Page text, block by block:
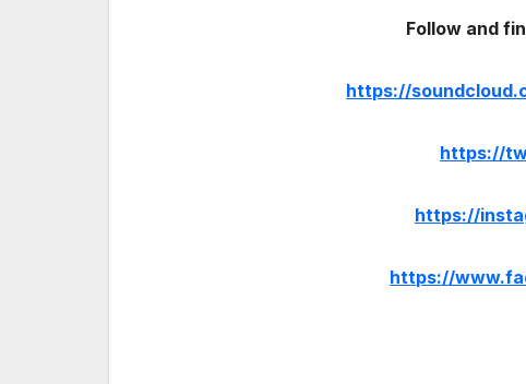
Follow and
https://
https://
https://
https://